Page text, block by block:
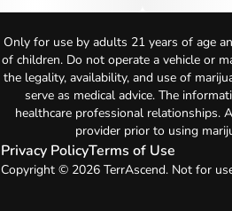
Only for use by adults 21 years of age
of children. Do not operate a vehicle or
the legality, availability, and use of
serve as medical advice. The
healthcare professional relationships.
provider prior to using
Privacy PolicyTerms of Use
Copyright © 2026 TerrAscend. Not for